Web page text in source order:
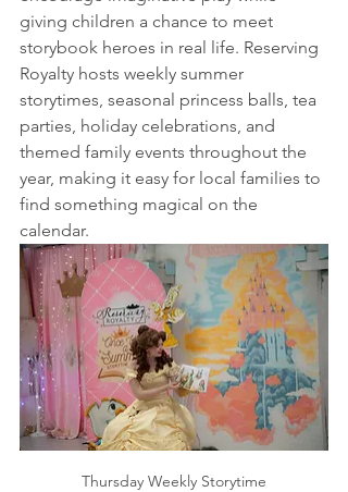
giving children a chance to meet
storybook heroes in real life. Reserving
Royalty hosts weekly summer
storytimes, seasonal princess balls, tea
parties, holiday celebrations, and
themed family events throughout the
year, making it easy for local families to
find something magical on the
calendar.
Thursday Weekly Storytime